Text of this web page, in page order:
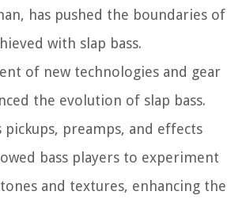
has pushed the boundaries of
with slap bass.
of new technologies and gear
the evolution of slap bass.
pickups, preamps, and effects
bass players to experiment
and textures, enhancing the